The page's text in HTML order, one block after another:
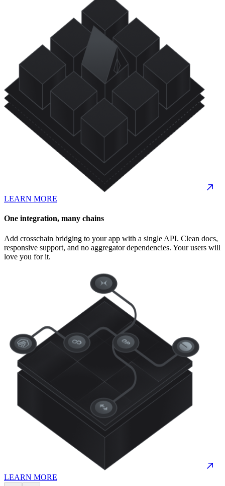
LEARN MORE
One integration, many chains
Add crosschain bridging to your app with a single API. Clean docs,
responsive support, and no aggregator dependencies. Your users will
love you for it.
LEARN MORE